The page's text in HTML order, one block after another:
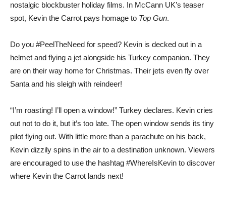
nostalgic blockbuster holiday films. In McCann UK’s teaser
spot, Kevin the Carrot pays homage to Top Gun.
Do you #PeelTheNeed for speed? Kevin is decked out in a
helmet and flying a jet alongside his Turkey companion. They
are on their way home for Christmas. Their jets even fly over
Santa and his sleigh with reindeer!
“I’m roasting! I’ll open a window!” Turkey declares. Kevin cries
out not to do it, but it’s too late. The open window sends its tiny
pilot flying out. With little more than a parachute on his back,
Kevin dizzily spins in the air to a destination unknown. Viewers
are encouraged to use the hashtag #WhereIsKevin to discover
where Kevin the Carrot lands next!